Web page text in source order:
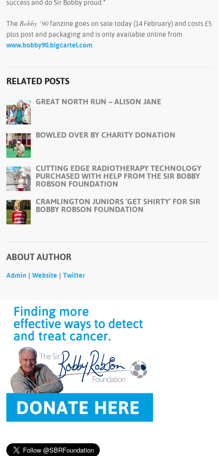
success and do Sir Bobby proud.”
The Bobby ’90 fanzine goes on sale today (14 February) and costs £5
plus post and packaging and is only available online from
www.bobby90.bigcartel.com
RELATED POSTS
GREAT NORTH RUN – ALISON JANE
BOWLED OVER BY CHARITY DONATION
CUTTING EDGE RADIOTHERAPY TECHNOLOGY
PURCHASED WITH HELP FROM THE SIR BOBBY
ROBSON FOUNDATION
CRAMLINGTON JUNIORS ‘GET SHIRTY’ FOR SIR
BOBBY ROBSON FOUNDATION
ABOUT AUTHOR
Admin |Website |Twitter